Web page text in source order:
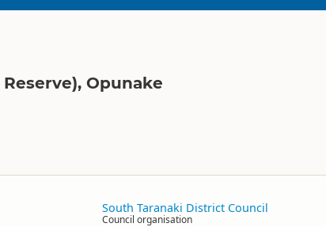
Opunake
South Taranaki District Council
Council organisation